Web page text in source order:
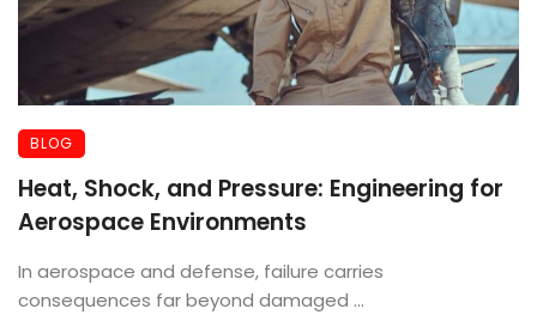
BLOG
Heat, Shock, and Pressure: Engineering for
Aerospace Environments
In aerospace and defense, failure carries
consequences far beyond damaged ...